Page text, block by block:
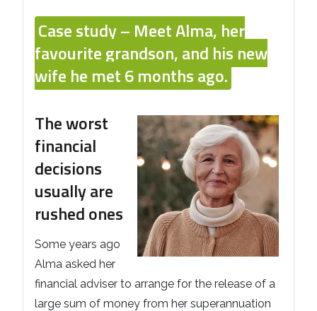
Case study – Meet Alma, her
favourite grandson, and his new
wife he met 6 months ago.
The worst
financial
decisions
usually are
rushed ones
Some years ago
Alma asked her
financial adviser to arrange for the release of a
large sum of money from her superannuation